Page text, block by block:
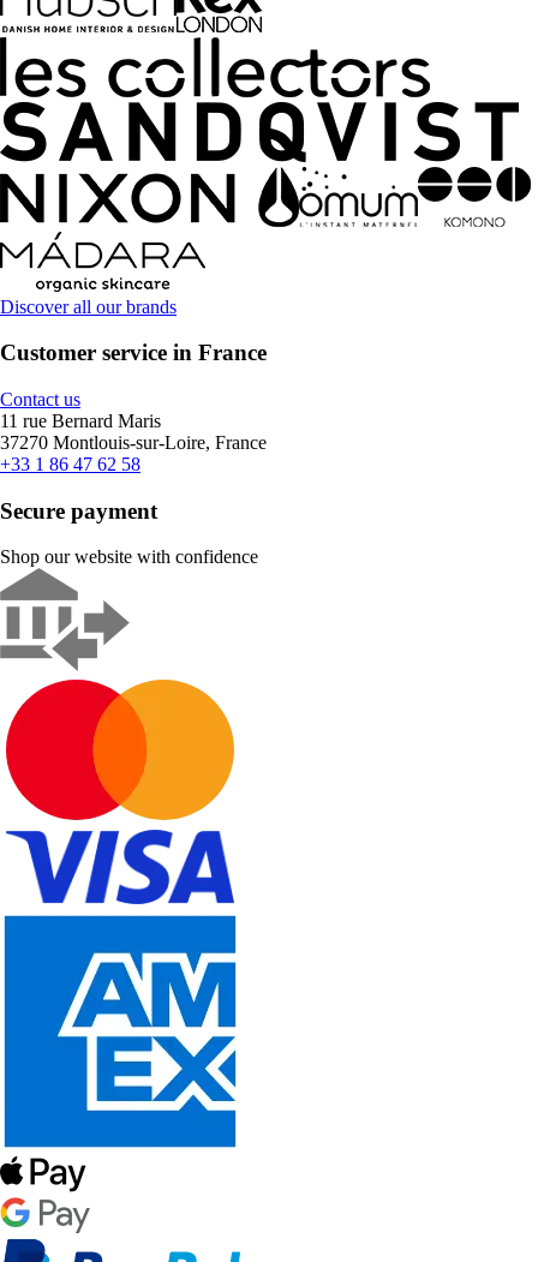
Discover all our brands
Customer service in France
Contact us
11 rue Bernard Maris
37270 Montlouis-sur-Loire, France
+33 1 86 47 62 58
Secure payment
Shop our website with confidence